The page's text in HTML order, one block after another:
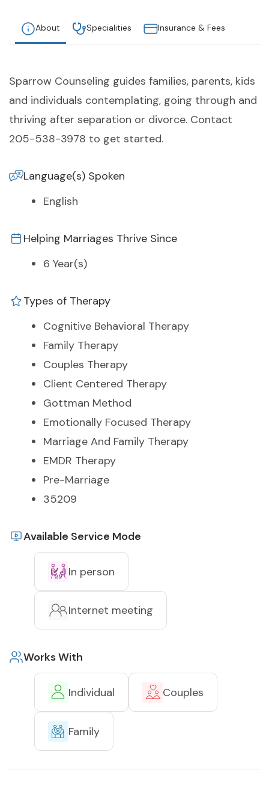
About Specialities Insurance & Fees
Sparrow Counseling guides families, parents, kids
and individuals contemplating, going through and
thriving after separation or divorce. Contact
205-538-3978 to get started.
Language(s) Spoken
English
Helping Marriages Thrive Since
6 Year(s)
Types of Therapy
Cognitive Behavioral Therapy
Family Therapy
Couples Therapy
Client Centered Therapy
Gottman Method
Emotionally Focused Therapy
Marriage And Family Therapy
EMDR Therapy
Pre-Marriage
35209
Available Service Mode
In person
Internet meeting
Works With
Individual Couples
Family